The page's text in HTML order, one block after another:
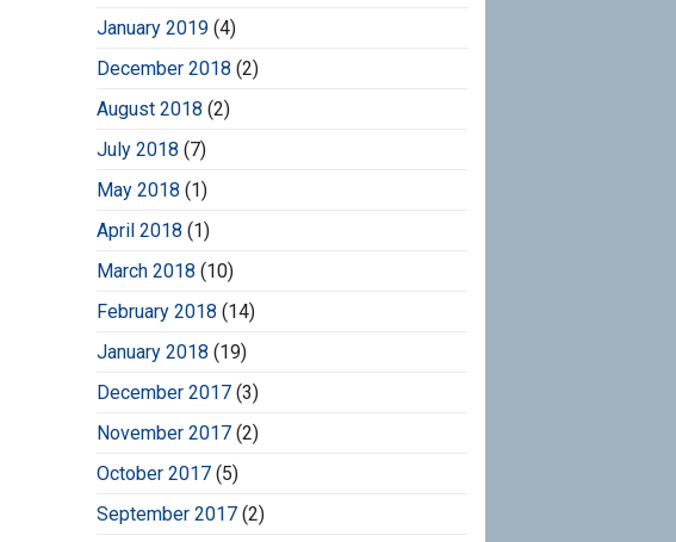
January 2019(4)
December 2018 (2)
August 2018 (2)
July 2018 (7)
May 2018 (1)
April 2018 (1)
March 2018 (10)
February 2018 (14)
January 2018 (19)
December 2017(3)
November 2017(2)
October 2017(5)
September 2017(2)